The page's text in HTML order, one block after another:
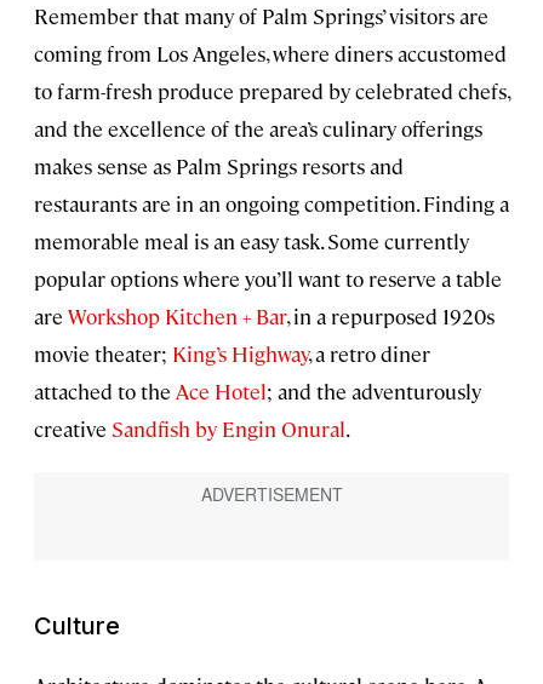
Remember that many of Palm Springs’ visitors are
coming from Los Angeles, where diners accustomed
to farm-fresh produce prepared by celebrated chefs,
and the excellence of the area’s culinary offerings
makes sense as Palm Springs resorts and
restaurants are in an ongoing competition. Finding a
memorable meal is an easy task. Some currently
popular options where you’ll want to reserve a table
are Workshop Kitchen + Bar, in a repurposed 1920s
movie theater; King’s Highway, a retro diner
attached to the Ace Hotel; and the adventurously
creative Sandfish by Engin Onural.
Culture